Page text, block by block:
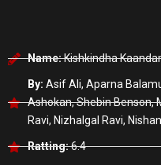
Name:Kishkindha
By: Asif Ali, Aparna
Ashokan, Shebin Benson,
Ravi, Nizhalgal Ravi,
Ratting:6.4